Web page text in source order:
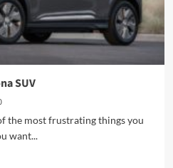
SUV
the most frustrating things you
want...